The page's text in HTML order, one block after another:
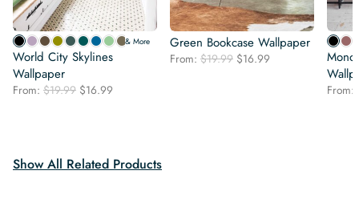
& More
World City Skylines
Wallpaper
From: $19.99 Original
$16.99
Green Bookcase Wallpaper
From: $19.99 Original
$16.99
From:
Show All Related Products